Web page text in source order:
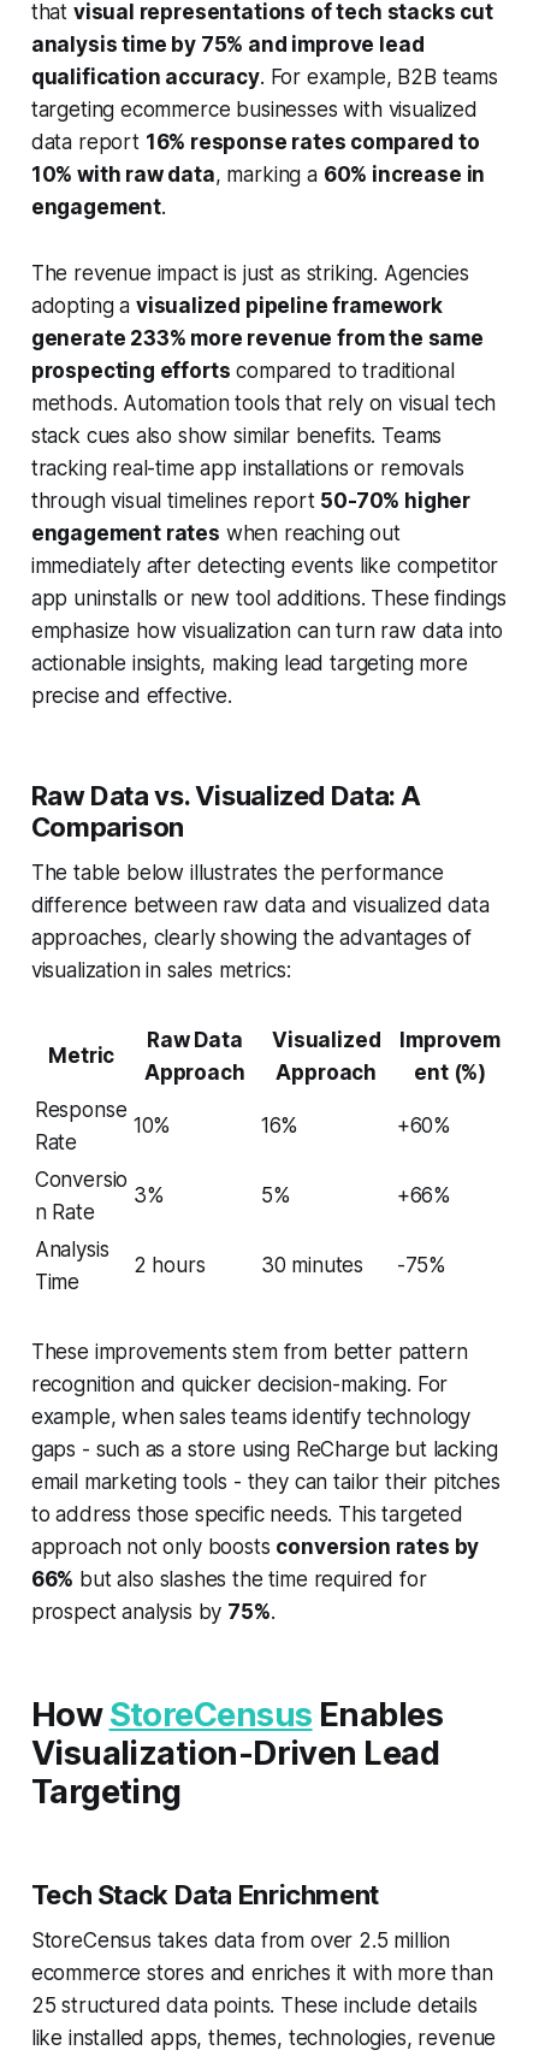
that visual representations of tech stacks cut
analysis time by 75% and improve lead
qualification accuracy. For example, B2B teams
targeting ecommerce businesses with visualized
data report 16% response rates compared to
10% with raw data, marking a 60% increase in
engagement.
The revenue impact is just as striking. Agencies
adopting a visualized pipeline framework
generate 233% more revenue from the same
prospecting efforts compared to traditional
methods. Automation tools that rely on visual tech
stack cues also show similar benefits. Teams
tracking real-time app installations or removals
through visual timelines report 50-70% higher
engagement rates when reaching out
immediately after detecting events like competitor
app uninstalls or new tool additions. These findings
emphasize how visualization can turn raw data into
actionable insights, making lead targeting more
precise and effective.
Raw Data vs. Visualized Data: A
Comparison
The table below illustrates the performance
difference between raw data and visualized data
approaches, clearly showing the advantages of
visualization in sales metrics:
Metric
Raw Data
Approach
Visualized
Approach
Improvem
ent (%)
Response
Rate
10% 16% +60%
Conversio
n Rate
3% 5% +66%
Analysis
Time
2 hours 30 minutes -75%
These improvements stem from better pattern
recognition and quicker decision-making. For
example, when sales teams identify technology
gaps - such as a store using ReCharge but lacking
email marketing tools - they can tailor their pitches
to address those specific needs. This targeted
approach not only boosts conversion rates by
66% but also slashes the time required for
prospect analysis by 75%.
HowStoreCensus Enables
Visualization-Driven Lead
Targeting
Tech Stack Data Enrichment
StoreCensus takes data from over 2.5 million
ecommerce stores and enriches it with more than
25 structured data points. These include details
like installed apps, themes, technologies, revenue